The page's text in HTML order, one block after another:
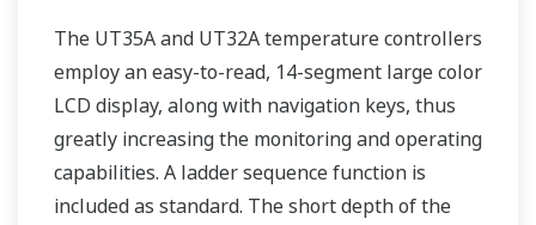
The UT35A and UT32A temperature controllers
employ an easy-to-read, 14-segment large color
LCD display, along with navigation keys, thus
greatly increasing the monitoring and operating
capabilities. A ladder sequence function is
included as standard. The short depth of the